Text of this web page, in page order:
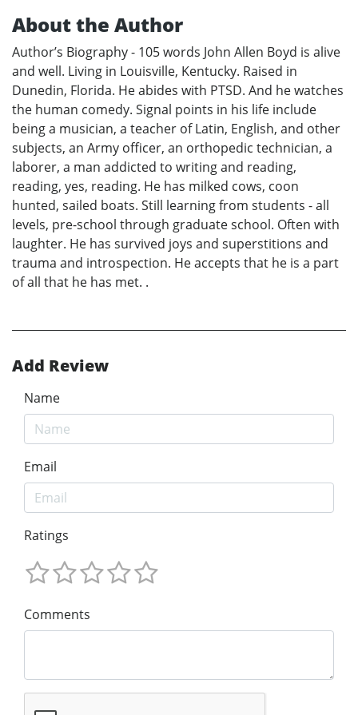
About the Author
Author’s Biography - 105 words John Allen Boyd is alive
and well. Living in Louisville, Kentucky. Raised in
Dunedin, Florida. He abides with PTSD. And he watches
the human comedy. Signal points in his life include
being a musician, a teacher of Latin, English, and other
subjects, an Army officer, an orthopedic technician, a
laborer, a man addicted to writing and reading,
reading, yes, reading. He has milked cows, coon
hunted, sailed boats. Still learning from students - all
levels, pre-school through graduate school. Often with
laughter. He has survived joys and superstitions and
trauma and introspection. He accepts that he is a part
of all that he has met. .
Add Review
Name
Email
Ratings
Comments